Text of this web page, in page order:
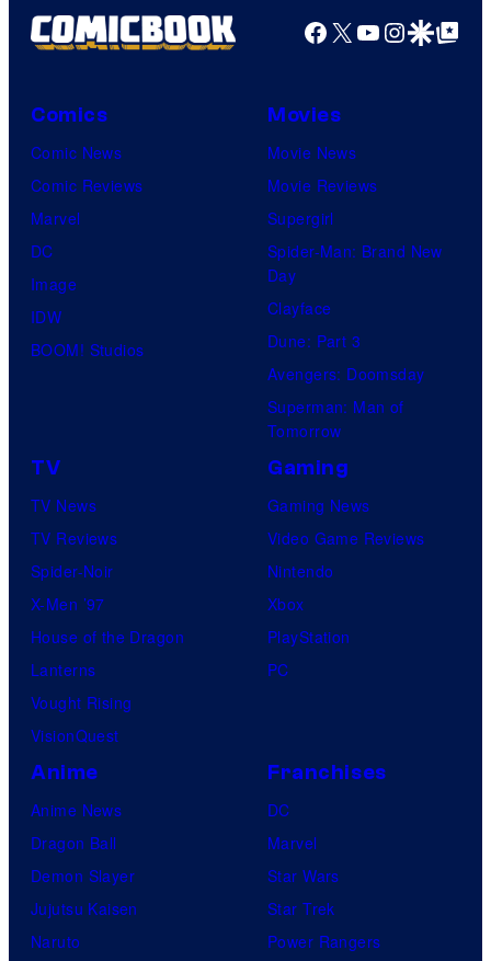
Facebook
X YouTube
GoogleGoogle Top
Comics
Comic News
Comic Reviews
Marvel
DC
Image
IDW
BOOM! Studios
Movies
Movie News
Movie Reviews
Supergirl
Spider-Man: Brand New
Day
Clayface
Dune: Part 3
Avengers: Doomsday
Superman: Man of
Tomorrow
TV
TV News
TV Reviews
Spider-Noir
X-Men ’97
House of the Dragon
Lanterns
Vought Rising
VisionQuest
Gaming
Gaming News
Video Game Reviews
Nintendo
Xbox
PlayStation
PC
Anime
Anime News
Dragon Ball
Demon Slayer
Jujutsu Kaisen
Naruto
Franchises
DC
Marvel
Star Wars
Star Trek
Power Rangers